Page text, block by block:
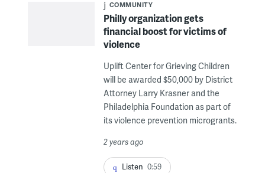
COMMUNITY
Philly organization gets
financial boost for victims of
violence
Uplift Center for Grieving Children
will be awarded $50,000 by District
Attorney Larry Krasner and the
Philadelphia Foundation as part of
its violence prevention microgrants.
2 years ago
Listen 0:59